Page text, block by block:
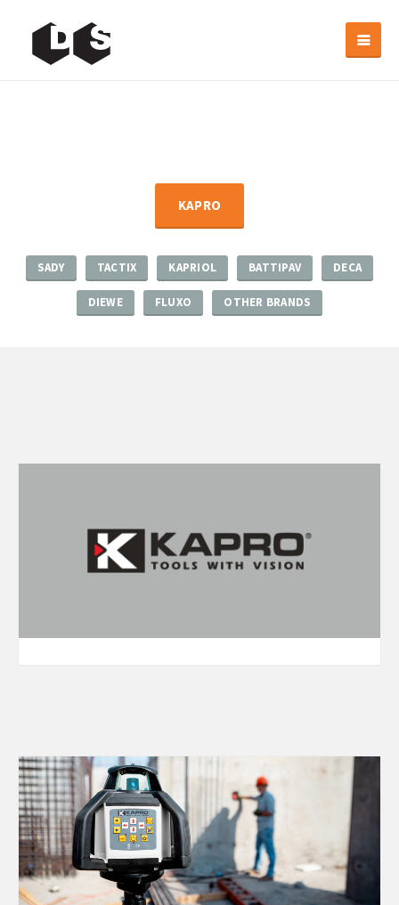
KAPRO
SADY TACTIX KAPRIOL BATTIPAV DECA
DIEWE FLUXO OTHER BRANDS